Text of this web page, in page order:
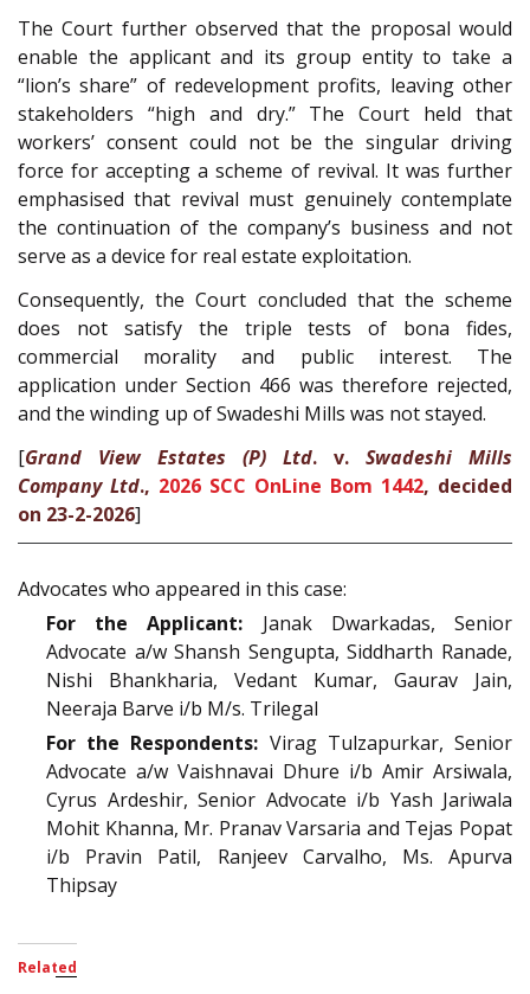
The Court further observed that the proposal would
enable the applicant and its group entity to take a
“lion’s share” of redevelopment profits, leaving other
stakeholders “high and dry.” The Court held that
workers’ consent could not be the singular driving
force for accepting a scheme of revival. It was further
emphasised that revival must genuinely contemplate
the continuation of the company’s business and not
serve as a device for real estate exploitation.
Consequently, the Court concluded that the scheme
does not satisfy the triple tests of bona fides,
commercial morality and public interest. The
application under Section 466 was therefore rejected,
and the winding up of Swadeshi Mills was not stayed.
[Grand View Estates (P) Ltd. v. Swadeshi Mills
Company Ltd., 2026 SCC OnLine Bom 1442, decided
on 23-2-2026]
Advocates who appeared in this case:
For the Applicant: Janak Dwarkadas, Senior
Advocate a/w Shansh Sengupta, Siddharth Ranade,
Nishi Bhankharia, Vedant Kumar, Gaurav Jain,
Neeraja Barve i/b M/s. Trilegal
For the Respondents: Virag Tulzapurkar, Senior
Advocate a/w Vaishnavai Dhure i/b Amir Arsiwala,
Cyrus Ardeshir, Senior Advocate i/b Yash Jariwala
Mohit Khanna, Mr. Pranav Varsaria and Tejas Popat
i/b Pravin Patil, Ranjeev Carvalho, Ms. Apurva
Thipsay
Related